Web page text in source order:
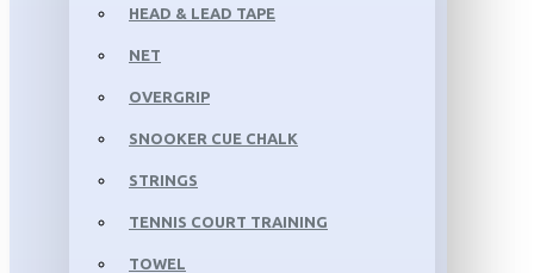
HEAD & LEAD TAPE
NET
OVERGRIP
SNOOKER CUE CHALK
STRINGS
TENNIS COURT TRAINING
TOWEL